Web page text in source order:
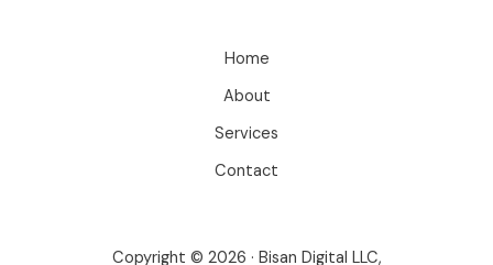
Home
About
Services
Contact
Copyright © 2026 · Bisan Digital LLC,